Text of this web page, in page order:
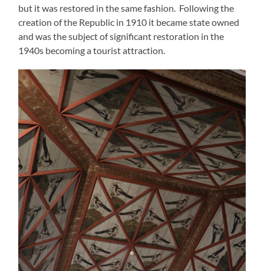
but it was restored in the same fashion. Following the
creation of the Republic in 1910 it became state owned
and was the subject of significant restoration in the
1940s becoming a tourist attraction.